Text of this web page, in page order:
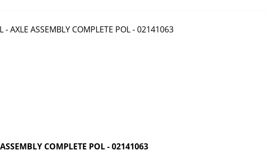
COMPLETE POL - 02141063